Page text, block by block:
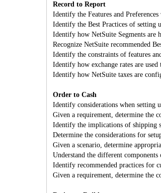
Record to Report
Identify the Features and
Identify the Best Practices of setting
Identify how NetSuite Segments are
Recognize NetSuite recommended
Identify the constraints of features
Identify how exchange rates are
Identify how NetSuite taxes are
Order to Cash
Identify considerations when setting
Given a requirement, determine the
Identify the implications of shipping
Determine the considerations for
Given a scenario, determine
Understand the different
Identify recommended practices for
Given a requirement, determine the